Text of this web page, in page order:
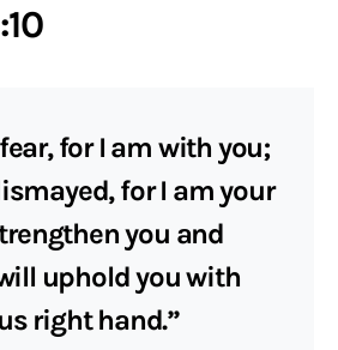
for I am with you;
for I am your
you and
uphold you with
right hand.”